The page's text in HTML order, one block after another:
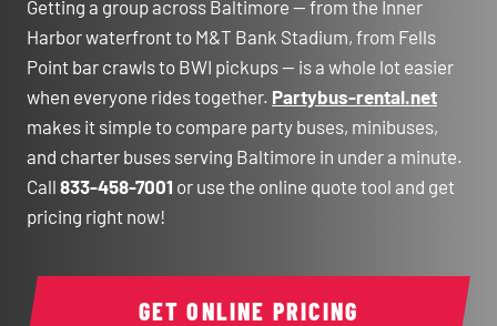
Getting a group across Baltimore — from the Inner
Harbor waterfront to M&T Bank Stadium, from Fells
Point bar crawls to BWI pickups — is a whole lot easier
when everyone rides together. Partybus-rental.net
makes it simple to compare party buses, minibuses,
and charter buses serving Baltimore in under a minute.
Call 833-458-7001 or use the online quote tool and get
pricing right now!
GET ONLINE PRICING